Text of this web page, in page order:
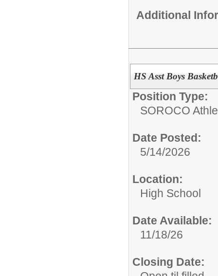
Additional
HS Asst Boys
Position Type:
SOROCO
Date Posted:
5/14/2026
Location:
High School
Date Available:
11/18/26
Closing Date: